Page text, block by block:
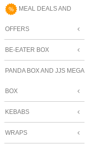
MEAL DEALS AND
OFFERS
BE-EATER BOX
PANDA BOX AND JJS MEGA
BOX
KEBABS
WRAPS